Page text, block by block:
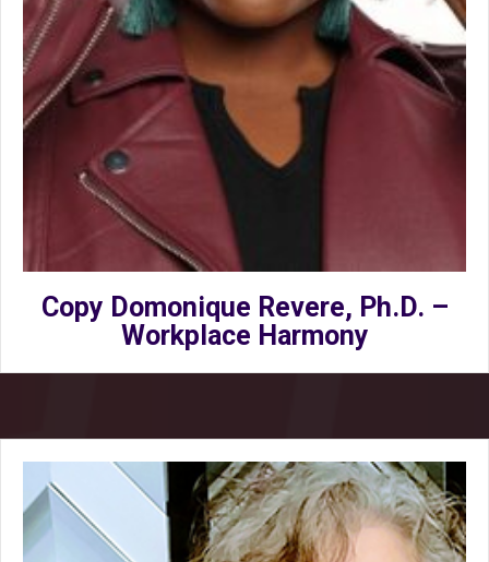
Copy Domonique Revere, Ph.D. –
Workplace Harmony